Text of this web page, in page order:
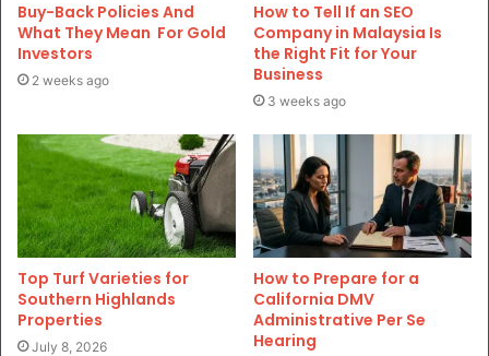
Buy-Back Policies And
What They Mean For Gold
Investors
2 weeks ago
How to Tell If an SEO
Company in Malaysia Is
the Right Fit for Your
Business
3 weeks ago
Top Turf Varieties for
Southern Highlands
Properties
July 8, 2026
How to Prepare for a
California DMV
Administrative Per Se
Hearing